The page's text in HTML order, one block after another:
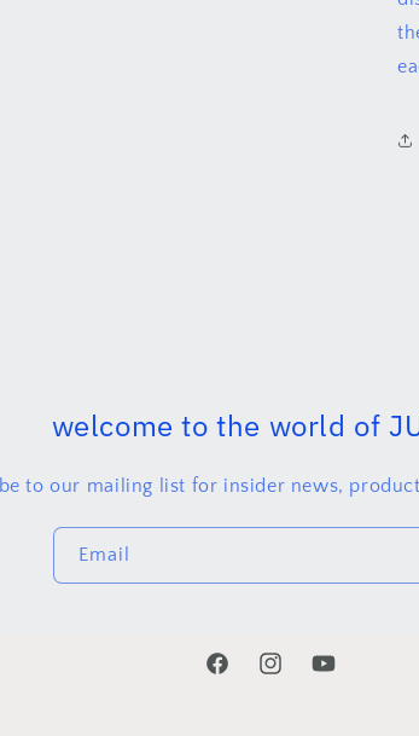
welcome to the world of
to our mailing list for insider news,
Email
Facebookjuzurproject
YouTube